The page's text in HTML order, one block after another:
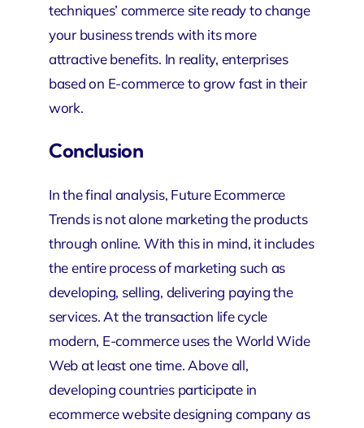
techniques’ commerce site ready to change
your business trends with its more
attractive benefits. In reality, enterprises
based on E-commerce to grow fast in their
work.
Conclusion
In the final analysis, Future Ecommerce
Trends is not alone marketing the products
through online. With this in mind, it includes
the entire process of marketing such as
developing, selling, delivering paying the
services. At the transaction life cycle
modern, E-commerce uses the World Wide
Web at least one time. Above all,
developing countries participate in
ecommerce website designing companyas